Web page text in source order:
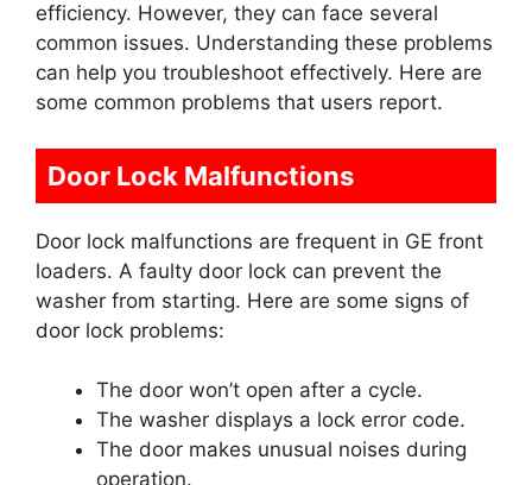
efficiency. However, they can face several
common issues. Understanding these problems
can help you troubleshoot effectively. Here are
some common problems that users report.
Door Lock Malfunctions
Door lock malfunctions are frequent in GE front
loaders. A faulty door lock can prevent the
washer from starting. Here are some signs of
door lock problems:
The door won’t open after a cycle.
The washer displays a lock error code.
The door makes unusual noises during
operation.